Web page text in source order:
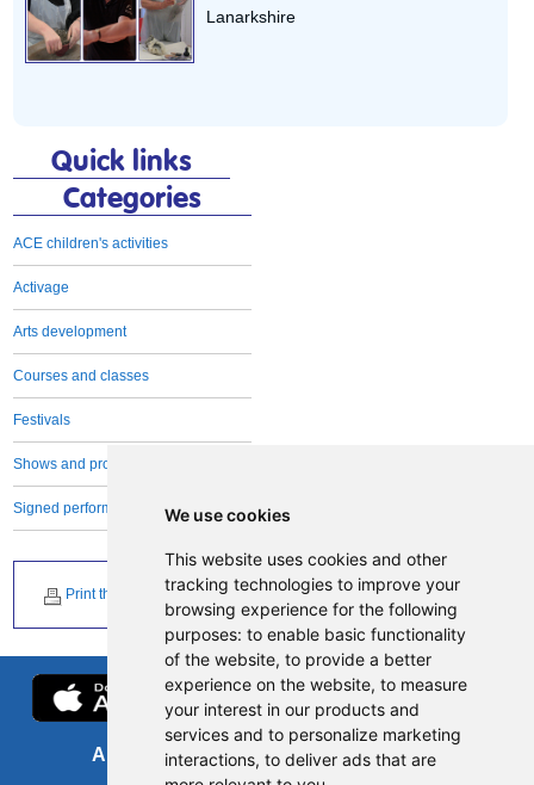
We use cookies
This website uses cookies and other
tracking technologies to improve your
browsing experience for the following
purposes: to enable basic functionality
of the website, to provide a better
experience on the website, to measure
your interest in our products and
services and to personalize marketing
interactions, to deliver ads that are
Lanarkshire
Quick links
Categories
ACE children's activities
Activage
Arts development
Courses and classes
Festivals
Shows and productions
Signed performances
Print this page
About us
FOI